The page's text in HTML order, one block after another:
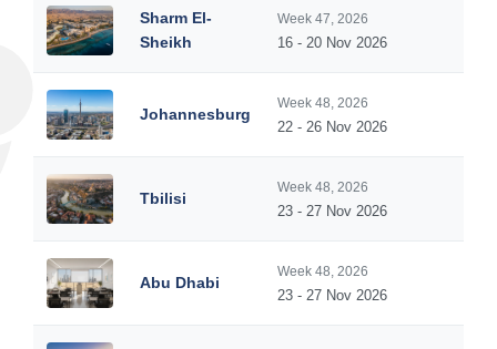
Sharm El-
Sheikh
Week 47, 2026
16 - 20 Nov 2026
Johannesburg
Week 48, 2026
22 - 26 Nov 2026
Tbilisi
Week 48, 2026
23 - 27 Nov 2026
Abu Dhabi
Week 48, 2026
23 - 27 Nov 2026